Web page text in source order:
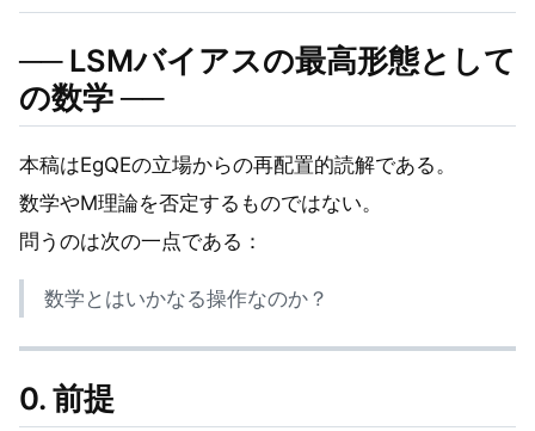
── LSMバイアスの最高形態として
の数学 ──
本稿はEgQEの立場からの再配置的読解である。
数学やM理論を否定するものではない。
問うのは次の一点である：
数学とはいかなる操作なのか？
0. 前提